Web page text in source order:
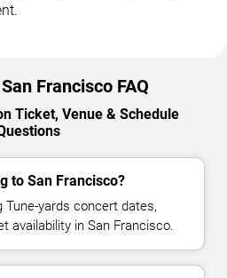
Francisco FAQ
Ticket, Venue & Schedule
to San Francisco?
yards concert dates,
availability in San Francisco.